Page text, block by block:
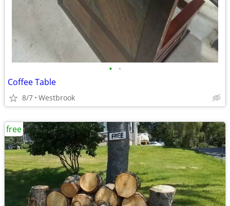
• •
Coffee Table
8/7 Westbrook
free